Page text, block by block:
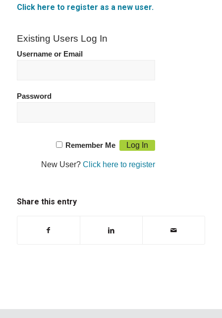
Click here to register as a new user.
Existing Users Log In
Username or Email
Password
Remember Me
New User?Click here to register
Share this entry